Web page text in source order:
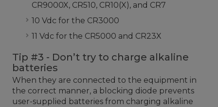
CR9000X, CR510, CR10(X), and CR7
10 Vdc for the CR3000
11 Vdc for the CR5000 and CR23X
Tip #3 - Don’t try to charge alkaline
batteries
When they are connected to the equipment in
the correct manner, a blocking diode prevents
user-supplied batteries from charging alkaline